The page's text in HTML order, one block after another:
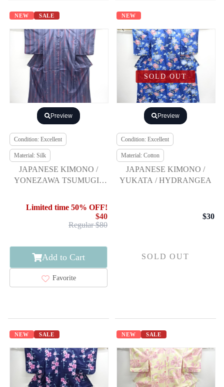
NEW SALE
Preview
Condition: Excellent
Material: Silk
JAPANESE KIMONO /
YONEZAWA TSUMUGI /
BINGATA PATTERN
Limited time 50% OFF!
$40
Regular $80
Add to Cart
Favorite
NEW
SOLD OUT
Preview
Condition: Excellent
Material: Cotton
JAPANESE KIMONO /
YUKATA / HYDRANGEA
$30
SOLD OUT
NEW SALE NEW SALE